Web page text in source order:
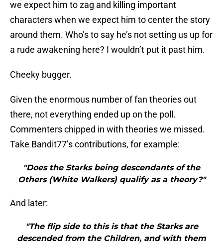
we expect him to zag and killing important
characters when we expect him to center the story
around them. Who’s to say he’s not setting us up for
a rude awakening here? I wouldn’t put it past him.
Cheeky bugger.
Given the enormous number of fan theories out
there, not everything ended up on the poll.
Commenters chipped in with theories we missed.
Take Bandit77’s contributions, for example:
"Does the Starks being descendants of the
Others (White Walkers) qualify as a theory?"
And later:
"The flip side to this is that the Starks are
descended from the Children, and with them